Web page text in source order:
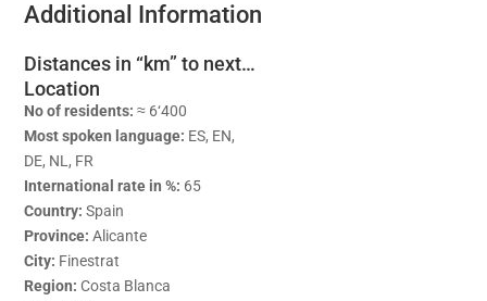
Additional Information
Distances in “km” to next…
Location
No of residents: ≈ 6‘400
Most spoken language: ES, EN,
DE, NL, FR
International rate in %: 65
Country: Spain
Province: Alicante
City: Finestrat
Region: Costa Blanca